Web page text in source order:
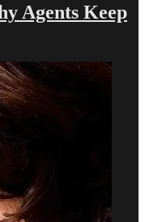
Agents Keep